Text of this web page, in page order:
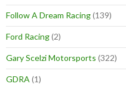
Follow A Dream Racing(139)
Ford Racing(2)
Gary Scelzi Motorsports (322)
GDRA (1)